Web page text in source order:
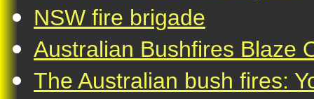
NSW fire brigade
Australian Bushfires Blaze
The Australian bush fires: